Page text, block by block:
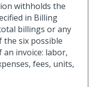
withholds the
in Billing
billings or any
six possible
invoice: labor,
fees, units,